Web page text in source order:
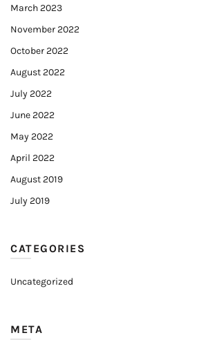
March 2023
November 2022
October 2022
August 2022
July 2022
June 2022
May 2022
April 2022
August 2019
July 2019
CATEGORIES
Uncategorized
META